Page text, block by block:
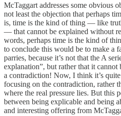
McTaggart addresses some obvious
not least the objection that perhaps
is, time is the kind of thing — like
— that cannot be explained without
words, perhaps time is the kind of
to conclude this would be to make a
parries, because it’s not that the A
explanation”, but rather that it
a contradiction! Now, I think it’s
focusing on the contradiction, rather
where the real pressure lies. But this
between being explicable and being
and interesting offering from